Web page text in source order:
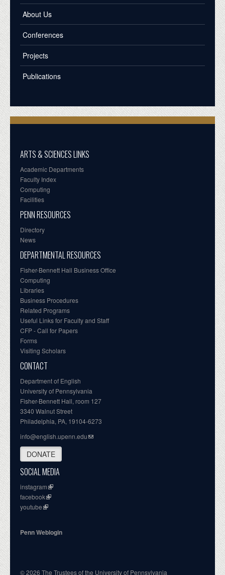
About Us
Conferences
Projects
Publications
ARTS & SCIENCES LINKS
Academic Departments
Faculty Index
Computing
Facilities
PENN RESOURCES
Directory
News
DEPARTMENTAL RESOURCES
Fisher-Bennett Hall Business Office
Computing
Libraries
Business Procedures
Related Programs
Useful Links for Faculty and Staff
CFP - Call for Papers
Forms
Visiting Scholars
CONTACT
Department of English
University of Pennsylvania
Fisher-Bennett Hall, room 127
3340 Walnut Street
Philadelphia, PA, 19104-6273
info@english.upenn.edu
DONATE
SOCIAL MEDIA
instagram
facebook
youtube
Penn Weblogin
© 2026 The Trustees of the University of Pennsylvania